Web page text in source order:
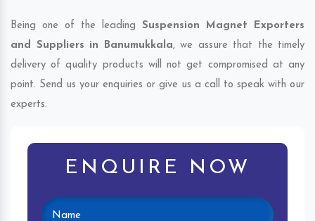
Being one of the leading Suspension Magnet Exporters
and Suppliers in Banumukkala, we assure that the timely
delivery of quality products will not get compromised at any
point. Send us your enquiries or give us a call to speak with our
experts.
ENQUIRE NOW